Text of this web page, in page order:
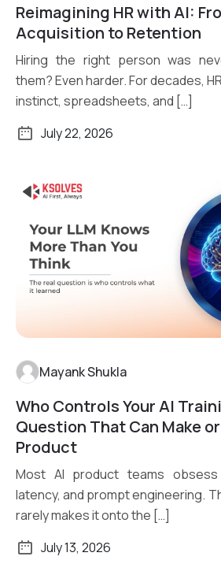
Read More
Reimagining HR with AI:
Acquisition to Retention
Hiring the right person was
them? Even harder. For decades,
instinct, spreadsheets, and […]
July 22, 2026
Read More
Mayank Shukla
Who Controls Your AI
Question That Can Make or
Product
Most AI product teams obsess
latency, and prompt engineering.
rarely makes it onto the […]
July 13, 2026